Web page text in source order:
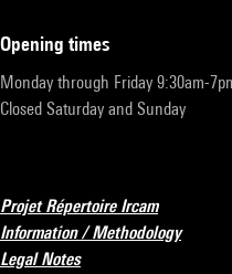
opening times
Monday through Friday 9:30am-
Closed Saturday and Sunday
Projet Répertoire Ircam
Information / Methodology
Legal Notes